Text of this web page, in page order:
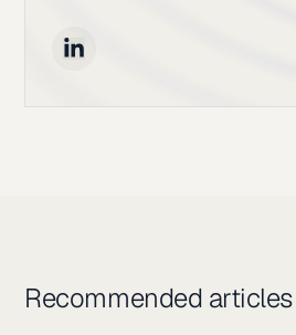
Recommended articles